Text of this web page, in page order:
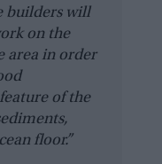
builders will
on the
area in order
of the
floor.”